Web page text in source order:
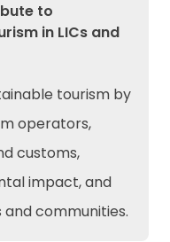
to
in LICs and
tourism by
operators,
customs,
impact, and
communities.